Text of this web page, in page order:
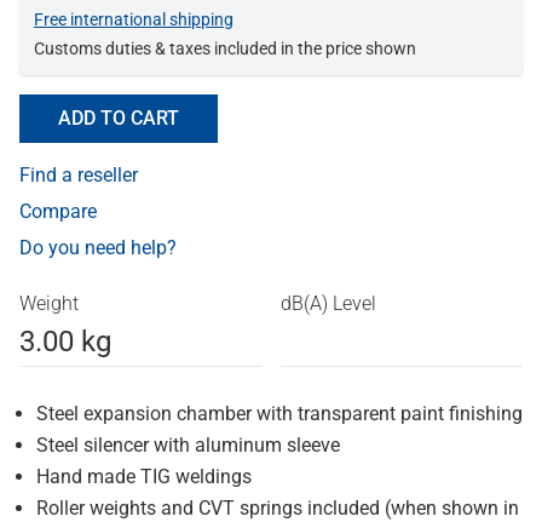
Free international shipping
Customs duties & taxes included in the price shown
ADD TO CART
Find a reseller
Compare
Do you need help?
Weight
3.00 kg
dB(A) Level
Steel expansion chamber with transparent paint finishing
Steel silencer with aluminum sleeve
Hand made TIG weldings
Roller weights and CVT springs included (when shown in